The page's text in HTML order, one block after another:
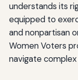
understands its
equipped to
and nonpartisan
Women Voters
navigate